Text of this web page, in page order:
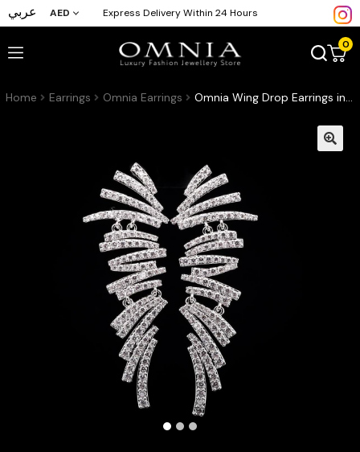
عربي AED Express Delivery Within 24 Hours
0
Home Earrings Omnia Earrings Omnia Wing Drop Earrings in High-Quality Zircon Stone and Rhodium Plated